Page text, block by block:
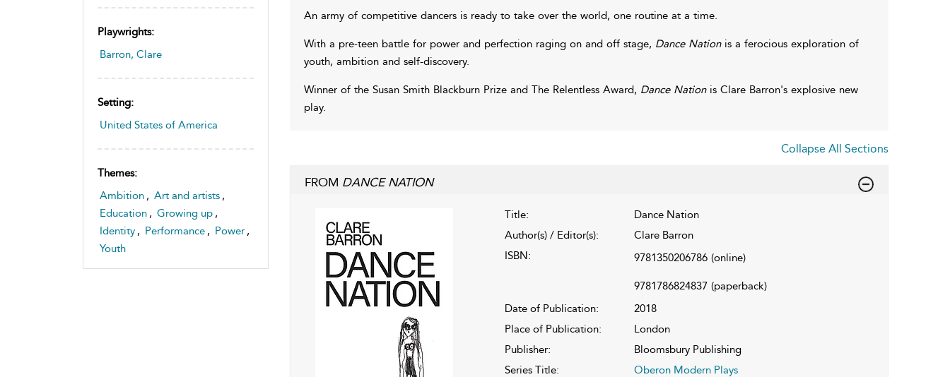
Playwrights:
Barron, Clare
Setting:
United States of America
Themes:
Ambition , Art and artists ,
Education , Growing up ,
Identity , Performance , Power ,
Youth
An army of competitive dancers is ready to take over the world, one routine at a time.
With a pre-teen battle for power and perfection raging on and off stage, Dance Nationis a ferocious exploration of
youth, ambition and self-discovery.
Winner of the Susan Smith Blackburn Prize and The Relentless Award, Dance Nationis Clare Barron's explosive new
play.
Collapse All Sections
FROM DANCE NATION
Title:
Dance Nation
Author(s) / Editor(s):
Clare Barron
ISBN:
9781350206786 (online)
9781786824837 (paperback)
Date of Publication:
2018
Place of Publication:
London
Publisher:
Bloomsbury Publishing
Series Title:
Oberon Modern Plays